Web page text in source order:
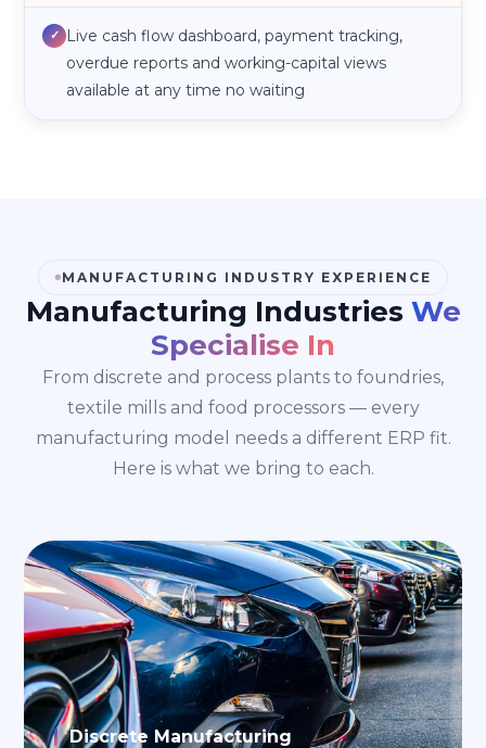
✓ Live cash flow dashboard, payment tracking,
overdue reports and working-capital views
available at any time no waiting
MANUFACTURING INDUSTRY EXPERIENCE
Manufacturing Industries We
Specialise In
From discrete and process plants to foundries,
textile mills and food processors — every
manufacturing model needs a different ERP fit.
Here is what we bring to each.
Discrete Manufacturing